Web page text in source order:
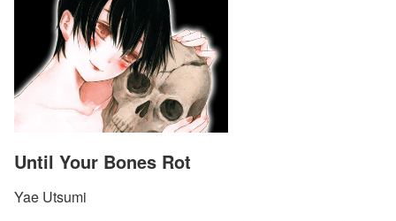
Until Your Bones Rot
Yae Utsumi